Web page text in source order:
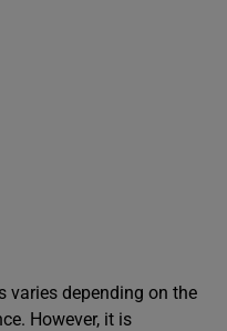
varies depending on the
However, it is